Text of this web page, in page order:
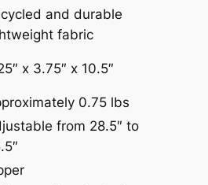
and durable
fabric
x 3.75″ x 10.5″
0.75 lbs
from 28.5″ to